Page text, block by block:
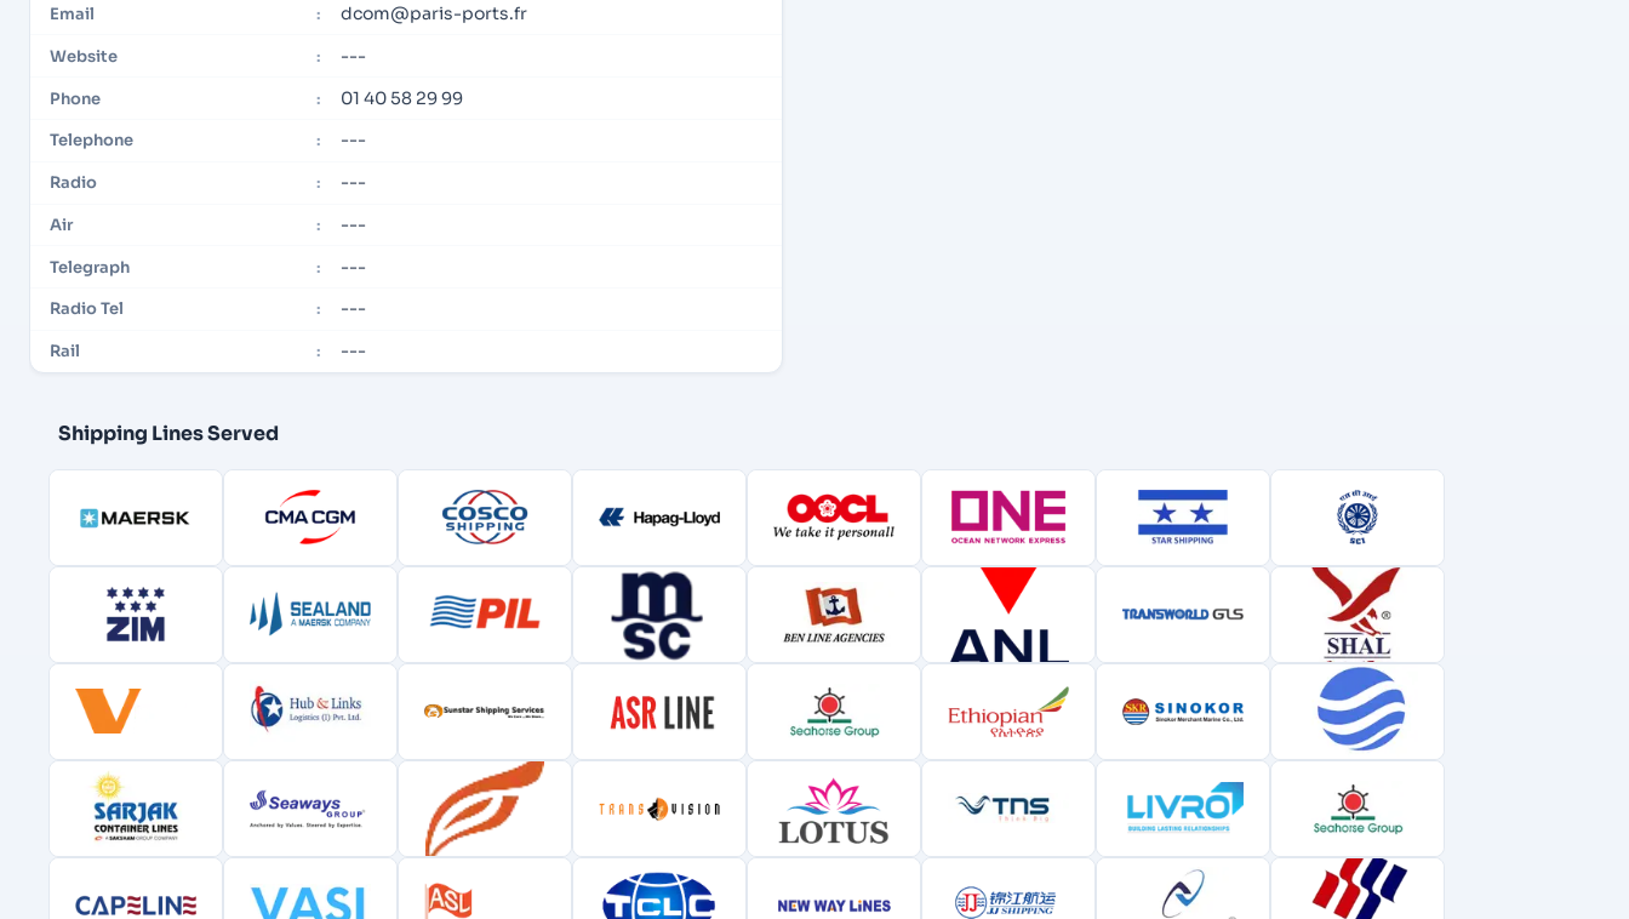
Email : dcom@paris-ports.fr
Website : ---
Phone : 01 40 58 29 99
Telephone : ---
Radio : ---
Air : ---
Telegraph : ---
Radio Tel : ---
Rail : ---
Shipping Lines Served